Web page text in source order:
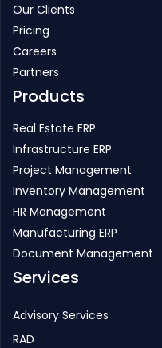
Our Clients
Pricing
Careers
Partners
Products
Real Estate ERP
Infrastructure ERP
Project Management
Inventory Management
HR Management
Manufacturing ERP
Document Management
Services
Advisory Services
RAD